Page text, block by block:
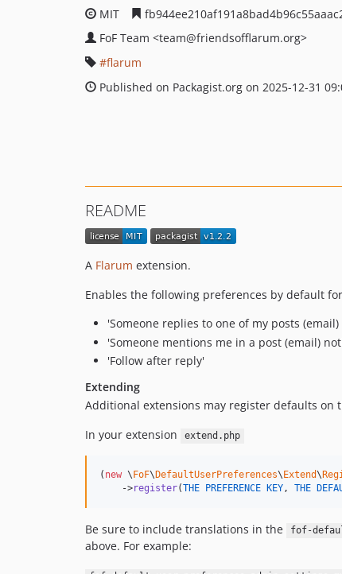
MIT
FoF Team <team@friendsofflarum.org>
flarum
Published on Packagist.org on 2025-12-31
README
A Flarum extension.
Enables the following preferences by default
'Someone replies to one of my posts
'Someone mentions me in a post (email)
'Follow after reply'
Extending
Additional extensions may register defaults on
In your extension
extend.php
( new \ FoF\ DefaultUserPreferences\ Extend\
    ->
register(THE PREFERENCE KEY, THE
Be sure to include translations in the fof-
above. For example: